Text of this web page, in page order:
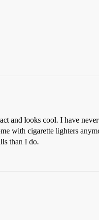
and looks cool. I have never
with cigarette lighters
than I do.